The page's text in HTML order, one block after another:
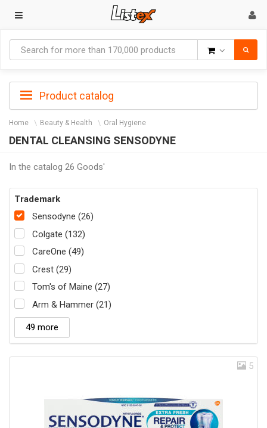
Product catalog
Home Beauty & Health Oral Hygiene
DENTAL CLEANSING SENSODYNE
In the catalog 26 Goods'
Trademark
Sensodyne (26)
Colgate (132)
CareOne (49)
Crest (29)
Tom's of Maine (27)
Arm & Hammer (21)
49 more
5